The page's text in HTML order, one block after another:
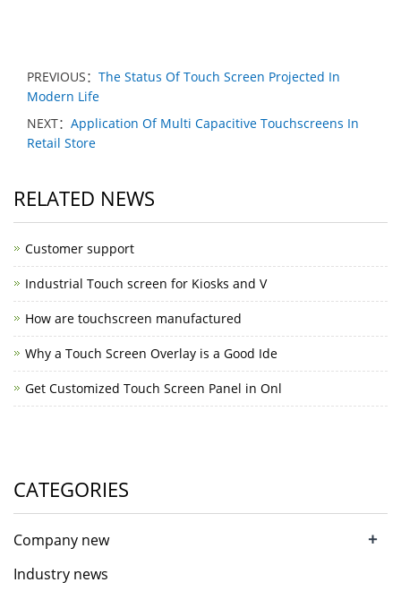
PREVIOUS： The Status Of Touch Screen Projected In
Modern Life
NEXT： Application Of Multi Capacitive Touchscreens In
Retail Store
RELATED NEWS
Customer support
Industrial Touch screen for Kiosks and V
How are touchscreen manufactured
Why a Touch Screen Overlay is a Good Ide
Get Customized Touch Screen Panel in Onl
CATEGORIES
Company new +
Industry news